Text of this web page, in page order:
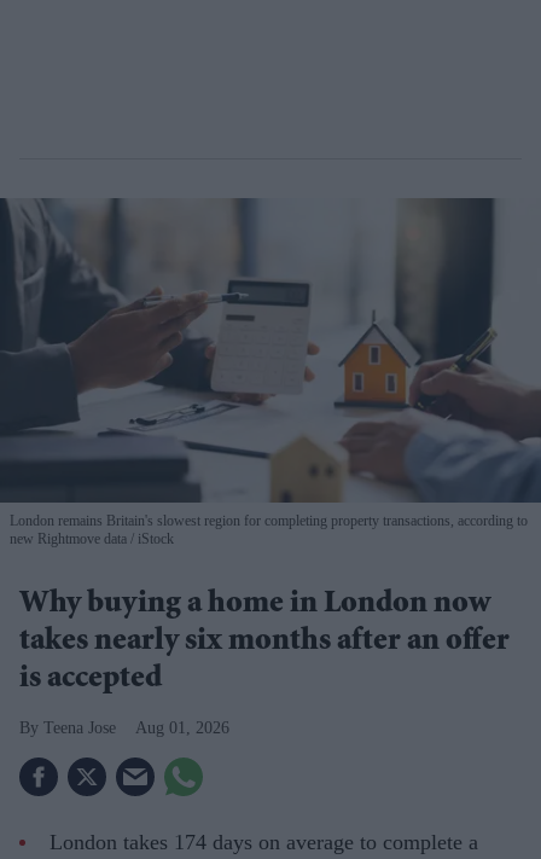
London remains Britain's slowest region for completing property transactions, according to
new Rightmove data
iStock
Why buying a home in London now
takes nearly six months after an offer
is accepted
Teena Jose Aug 01, 2026
London takes 174 days on average to complete a